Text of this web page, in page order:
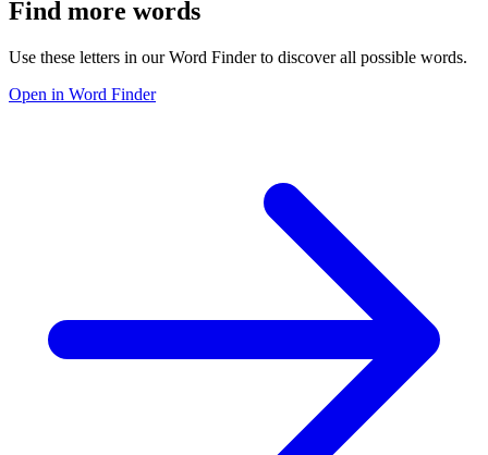
Find more words
Use these letters in our Word Finder to discover all possible words.
Open in Word Finder